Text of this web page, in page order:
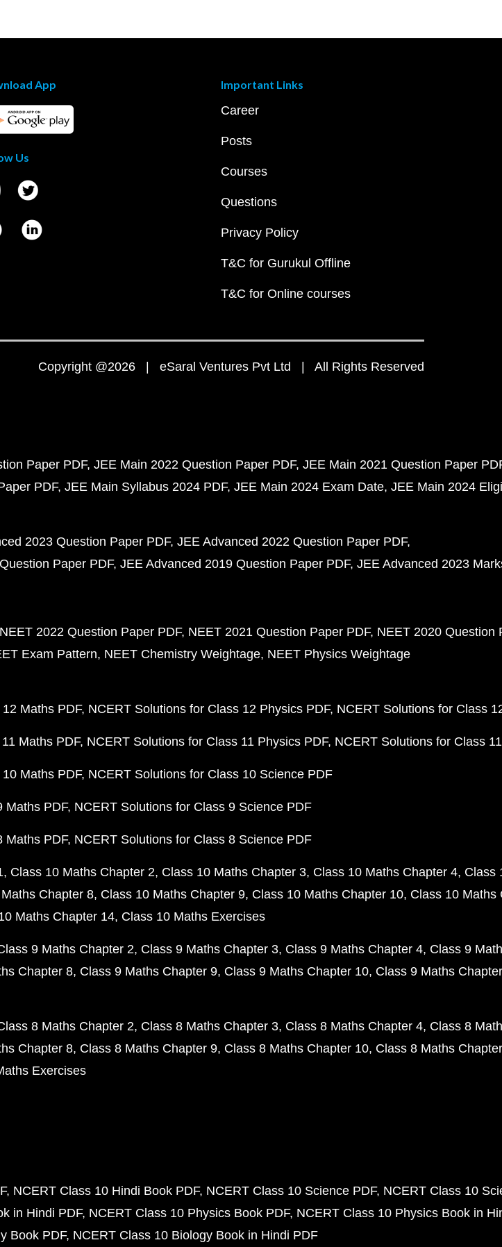
App
Us
Important Links
Career
Posts
Courses
Questions
Privacy Policy
T&C for Gurukul Offline
T&C for Online courses
Copyright @2026 | eSaral Ventures Pvt Ltd | All Rights Reserved
Paper PDF JEE Main 2022 Question Paper PDF JEE Main 2021 Question Paper
PDF JEE Main Syllabus 2024 PDF JEE Main 2024 Exam Date JEE Main 2024
2023 Question Paper PDF JEE Advanced 2022 Question Paper PDF
Paper PDF JEE Advanced 2019 Question Paper PDF JEE Advanced 2023
NEET 2022 Question Paper PDF NEET 2021 Question Paper PDF NEET 2020 Question
Exam Pattern NEET Chemistry Weightage NEET Physics Weightage
Maths PDF NCERT Solutions for Class 12 Physics PDF NCERT Solutions for Class
Maths PDF NCERT Solutions for Class 11 Physics PDF NCERT Solutions for Class
Maths PDF NCERT Solutions for Class 10 Science PDF
Maths PDF NCERT Solutions for Class 9 Science PDF
Maths PDF NCERT Solutions for Class 8 Science PDF
Class 10 Maths Chapter 2 Class 10 Maths Chapter 3 Class 10 Maths Chapter 4 Class
Chapter 8 Class 10 Maths Chapter 9 Class 10 Maths Chapter 10 Class 10 Maths
Maths Chapter 14 Class 10 Maths Exercises
9 Maths Chapter 2 Class 9 Maths Chapter 3 Class 9 Maths Chapter 4 Class 9
Chapter 8 Class 9 Maths Chapter 9 Class 9 Maths Chapter 10 Class 9 Maths
8 Maths Chapter 2 Class 8 Maths Chapter 3 Class 8 Maths Chapter 4 Class 8
Chapter 8 Class 8 Maths Chapter 9 Class 8 Maths Chapter 10 Class 8 Maths
Exercises
NCERT Class 10 Hindi Book PDF NCERT Class 10 Science PDF NCERT Class 10
in Hindi PDF NCERT Class 10 Physics Book PDF NCERT Class 10 Physics Book in
Book PDF NCERT Class 10 Biology Book in Hindi PDF